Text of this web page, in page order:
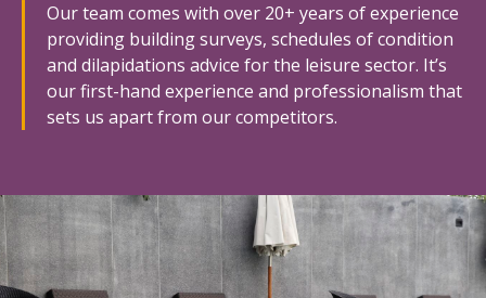
Our team comes with over 20+ years of experience
providing building surveys, schedules of condition
and dilapidations advice for the leisure sector. It’s
our first-hand experience and professionalism that
sets us apart from our competitors.